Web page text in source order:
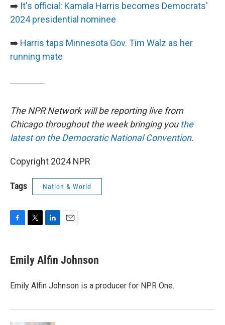
➡️ It's official: Kamala Harris becomes Democrats'
2024 presidential nominee
➡️ Harris taps Minnesota Gov. Tim Walz as her
running mate
The NPR Network will be reporting live from
Chicago throughout the week bringing you the
latest on the Democratic National Convention.
Copyright 2024 NPR
Tags Nation & World
e
b
o
t
t
r
k
e
I
i
l
Emily Alfin Johnson
Emily Alfin Johnson is a producer for NPR One.